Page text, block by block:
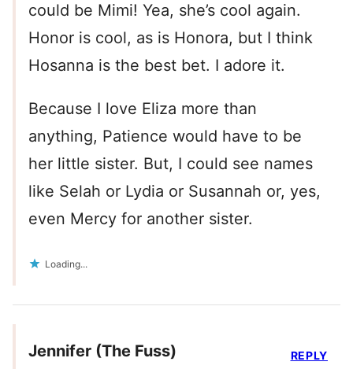
could be Mimi! Yea, she’s cool again.
Honor is cool, as is Honora, but I think
Hosanna is the best bet. I adore it.
Because I love Eliza more than
anything, Patience would have to be
her little sister. But, I could see names
like Selah or Lydia or Susannah or, yes,
even Mercy for another sister.
Loading...
Jennifer (The Fuss) REPLY